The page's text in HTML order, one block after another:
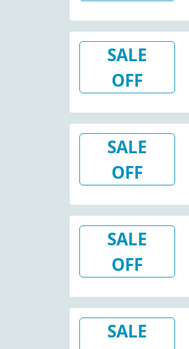
SALE
OFF
SALE
OFF
SALE
OFF
SALE